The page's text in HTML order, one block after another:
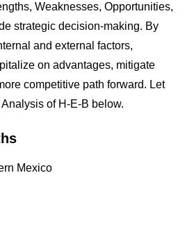
Weaknesses, Opportunities,
strategic decision-making. By
and external factors,
on advantages, mitigate
competitive path forward. Let
of H-E-B below.
Mexico